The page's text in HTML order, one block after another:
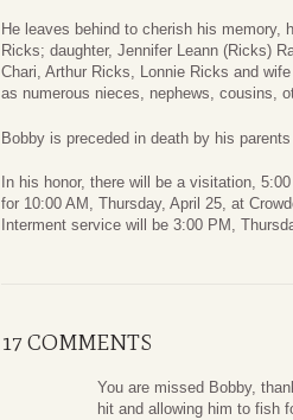
He leaves behind to cherish his
Ricks; daughter, Jennifer Leann (Ricks)
Chari, Arthur Ricks, Lonnie Ricks and
as numerous nieces, nephews, cousins,
Bobby is preceded in death by his
In his honor, there will be a visitation,
for 10:00 AM, Thursday, April 25, at
Interment service will be 3:00 PM,
17 COMMENTS
You are missed Bobby,
hit and allowing him to fish